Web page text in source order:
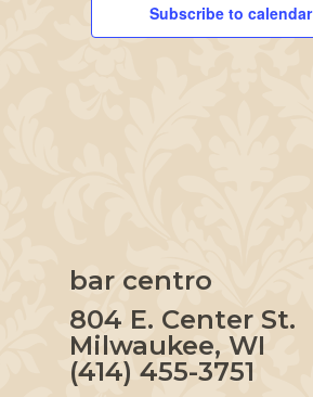
Subscribe to calendar
bar centro
804 E. Center St.
Milwaukee, WI
(414) 455-3751